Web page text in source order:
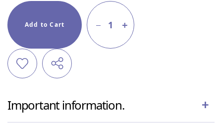
Add to Cart 1
Important information.